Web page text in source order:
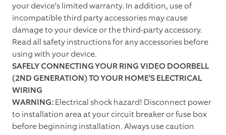
your device’s limited warranty. In addition, use of
incompatible third party accessories may cause
damage to your device or the third-party accessory.
Read all safety instructions for any accessories before
using with your device.
SAFELY CONNECTING YOUR RING VIDEO DOORBELL
(2ND GENERATION) TO YOUR HOME’S ELECTRICAL
WIRING
WARNING:Electrical shock hazard! Disconnect power
to installation area at your circuit breaker or fuse box
before beginning installation. Always use caution